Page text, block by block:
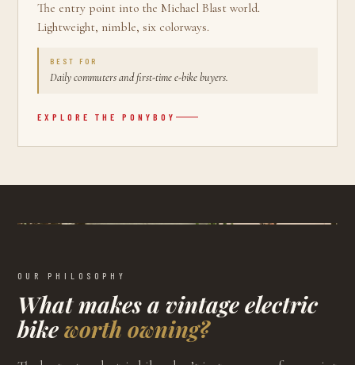
The entry point into the Michael Blast world.
Lightweight, nimble, six colorways.
BEST FOR
Daily commuters and first-time e-bike buyers.
EXPLORE THE PONYBOY
OUR PHILOSOPHY
What makes a vintage electric
bikeworth owning?